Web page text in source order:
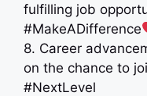
fulfilling job
#MakeADifference
8. Career
on the chance to
#NextLevel